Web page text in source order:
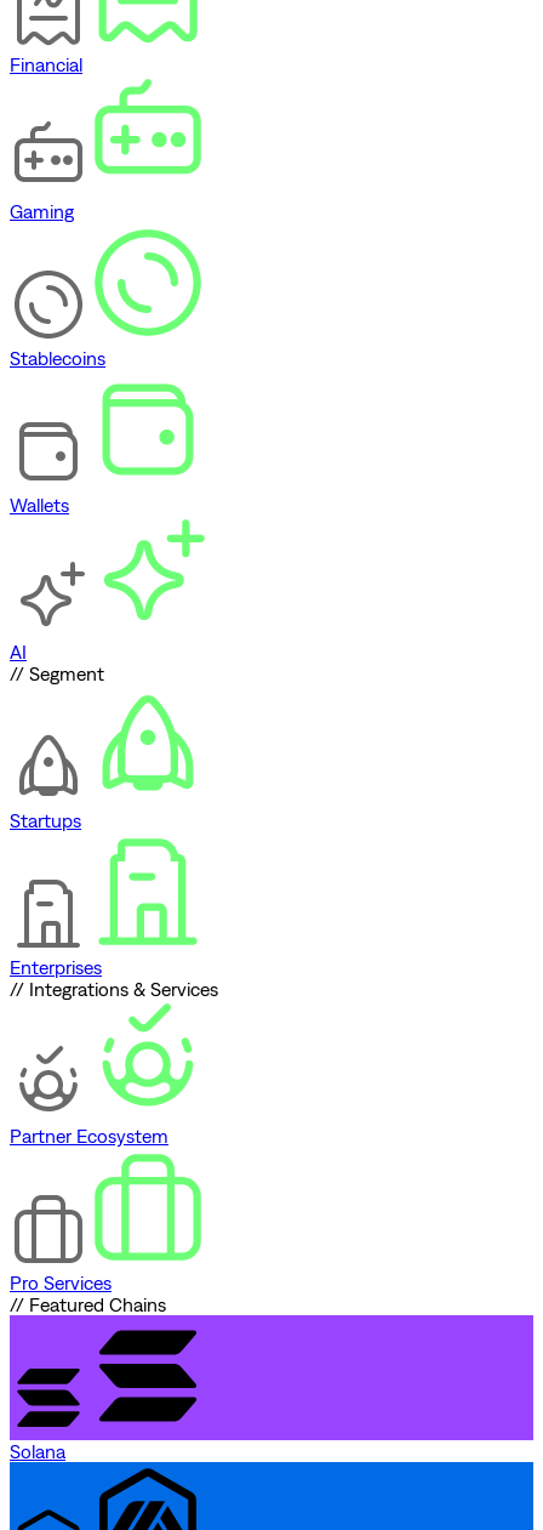
Financial
Gaming
Stablecoins
Wallets
AI
// Segment
Startups
Enterprises
// Integrations & Services
Partner Ecosystem
Pro Services
// Featured Chains
Solana